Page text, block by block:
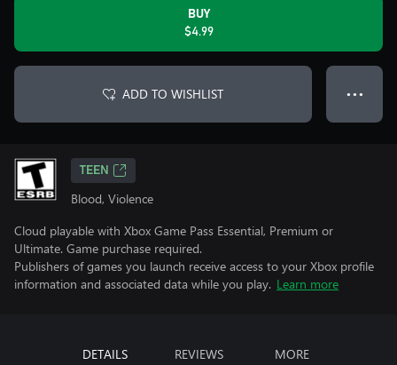
BUY
$4.99
ADD TO WISHLIST ● ● ●
TEEN
Blood, Violence
Cloud playable with Xbox Game Pass Essential, Premium or
Ultimate. Game purchase required.
Publishers of games you launch receive access to your Xbox profile
information and associated data while you play. Learn more
DETAILS REVIEWS MORE